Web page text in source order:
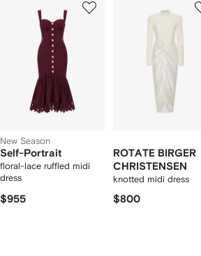
New Season
Self-Portrait
floral-lace ruffled midi
dress
$955
ROTATE BIRGER
CHRISTENSEN
knotted midi dress
$800